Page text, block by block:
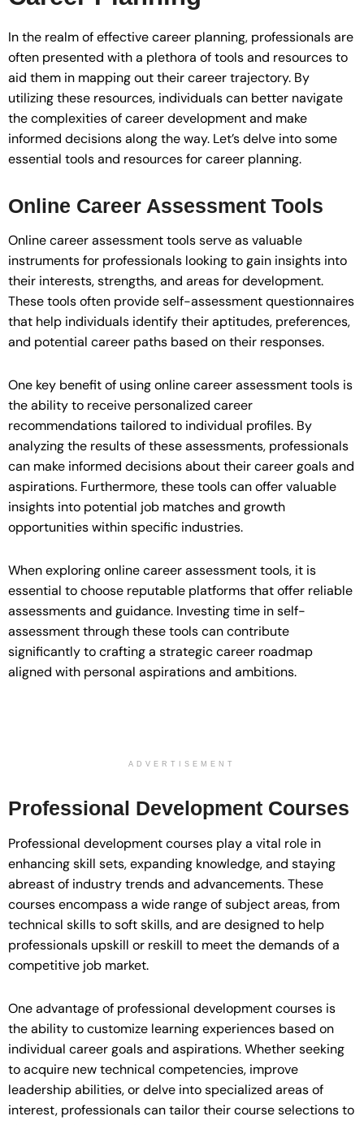
In the realm of effective career planning, professionals are
often presented with a plethora of tools and resources to
aid them in mapping out their career trajectory. By
utilizing these resources, individuals can better navigate
the complexities of career development and make
informed decisions along the way. Let’s delve into some
essential tools and resources for career planning.
Online Career Assessment Tools
Online career assessment tools serve as valuable
instruments for professionals looking to gain insights into
their interests, strengths, and areas for development.
These tools often provide self-assessment questionnaires
that help individuals identify their aptitudes, preferences,
and potential career paths based on their responses.
One key benefit of using online career assessment tools is
the ability to receive personalized career
recommendations tailored to individual profiles. By
analyzing the results of these assessments, professionals
can make informed decisions about their career goals and
aspirations. Furthermore, these tools can offer valuable
insights into potential job matches and growth
opportunities within specific industries.
When exploring online career assessment tools, it is
essential to choose reputable platforms that offer reliable
assessments and guidance. Investing time in self-
assessment through these tools can contribute
significantly to crafting a strategic career roadmap
aligned with personal aspirations and ambitions.
ADVERTISEMENT
Professional Development Courses
Professional development courses play a vital role in
enhancing skill sets, expanding knowledge, and staying
abreast of industry trends and advancements. These
courses encompass a wide range of subject areas, from
technical skills to soft skills, and are designed to help
professionals upskill or reskill to meet the demands of a
competitive job market.
One advantage of professional development courses is
the ability to customize learning experiences based on
individual career goals and aspirations. Whether seeking
to acquire new technical competencies, improve
leadership abilities, or delve into specialized areas of
interest, professionals can tailor their course selections to